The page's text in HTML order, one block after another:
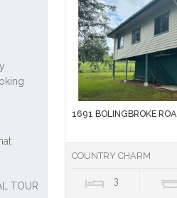
1691 BOLINGBROKE
COUNTRY CHARM
3